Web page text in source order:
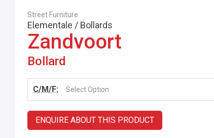
Street Furniture
Elementale / Bollards
Zandvoort
Bollard
C/M/F: Select Option
ENQUIRE ABOUT THIS PRODUCT